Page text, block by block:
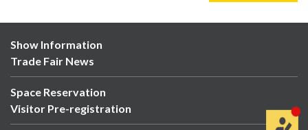
Show Information
Trade Fair News
Space Reservation
Visitor Pre-registration